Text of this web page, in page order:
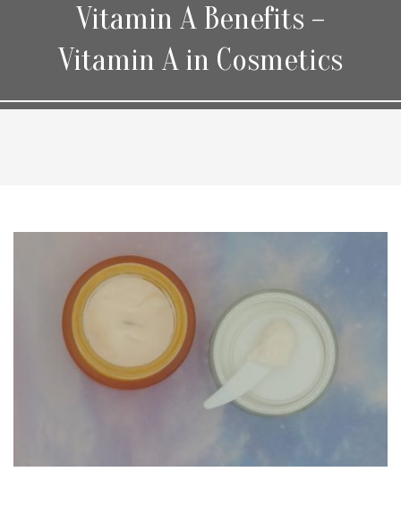
Vitamin A Benefits –
Vitamin A in Cosmetics